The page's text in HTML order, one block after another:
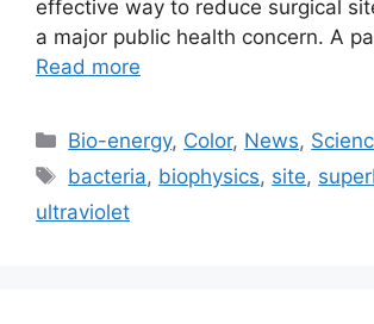
effective way to reduce surgical
a major public health concern. A
Read more
Categories
Bio-energy, Color, News,
Tags
bacteria, biophysics, site,
ultraviolet